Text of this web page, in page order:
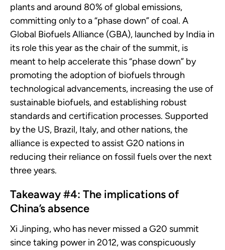
plants and around 80% of global emissions,
committing only to a “phase down” of coal. A
Global Biofuels Alliance (GBA), launched by India in
its role this year as the chair of the summit, is
meant to help accelerate this “phase down” by
promoting the adoption of biofuels through
technological advancements, increasing the use of
sustainable biofuels, and establishing robust
standards and certification processes. Supported
by the US, Brazil, Italy, and other nations, the
alliance is expected to assist G20 nations in
reducing their reliance on fossil fuels over the next
three years.
Takeaway #4: The implications of
China’s absence
Xi Jinping, who has never missed a G20 summit
since taking power in 2012, was conspicuously